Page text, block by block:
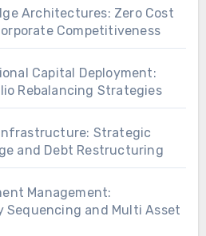
Architectures: Zero Cost
Competitiveness
Capital Deployment:
Rebalancing Strategies
Strategic
and Debt Restructuring
Management:
Sequencing and Multi Asset